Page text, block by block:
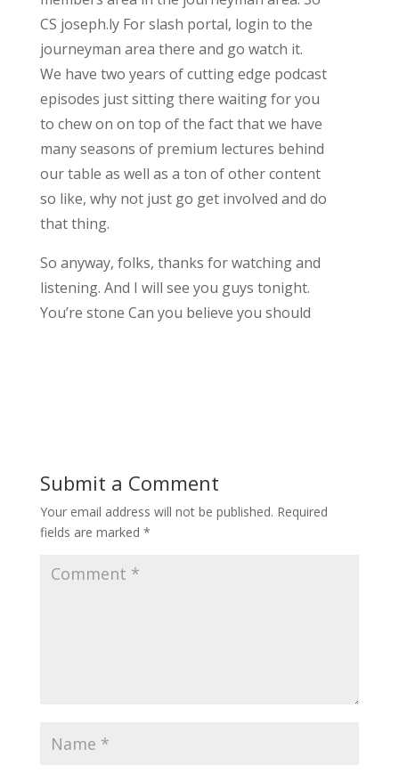
CS joseph.ly For slash portal, login to the
journeyman area there and go watch it.
We have two years of cutting edge podcast
episodes just sitting there waiting for you
to chew on on top of the fact that we have
many seasons of premium lectures behind
our table as well as a ton of other content
so like, why not just go get involved and do
that thing.
So anyway, folks, thanks for watching and
listening. And I will see you guys tonight.
You’re stone Can you believe you should
Submit a Comment
Your email address will not be published. Required
fields are marked *